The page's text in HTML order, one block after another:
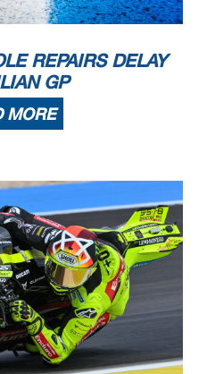
REPAIRS DELAY
GP
MORE